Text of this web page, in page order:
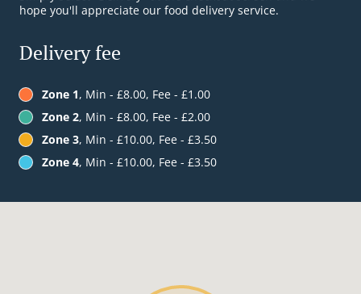
hope you'll appreciate our food delivery service.
Delivery fee
Zone 1, Min - £8.00, Fee - £1.00
Zone 2, Min - £8.00, Fee - £2.00
Zone 3, Min - £10.00, Fee - £3.50
Zone 4, Min - £10.00, Fee - £3.50